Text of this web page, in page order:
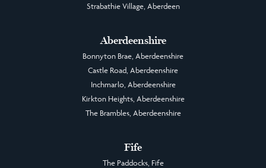
Strabathie Village, Aberdeen
Aberdeenshire
Bonnyton Brae, Aberdeenshire
Castle Road, Aberdeenshire
Inchmarlo, Aberdeenshire
Kirkton Heights, Aberdeenshire
The Brambles, Aberdeenshire
Fife
The Paddocks, Fife